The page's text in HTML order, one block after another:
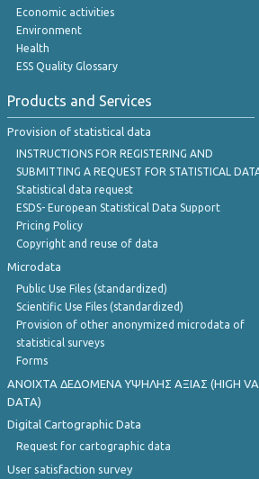
Economic activities
Environment
Health
ESS Quality Glossary
Products and Services
Provision of statistical data
INSTRUCTIONS FOR REGISTERING AND
SUBMITTING A REQUEST FOR STATISTICAL
Statistical data request
ESDS- European Statistical Data Support
Pricing Policy
Copyright and reuse of data
Microdata
Public Use Files (standardized)
Scientific Use Files (standardized)
Provision of other anonymized microdata of
statistical surveys
Forms
ANOIXTA ΔΕΔΟΜΕΝΑ ΥΨΗΛΗΣ ΑΞΙΑΣ (HIGH
DATA)
Digital Cartographic Data
Request for cartographic data
User satisfaction survey